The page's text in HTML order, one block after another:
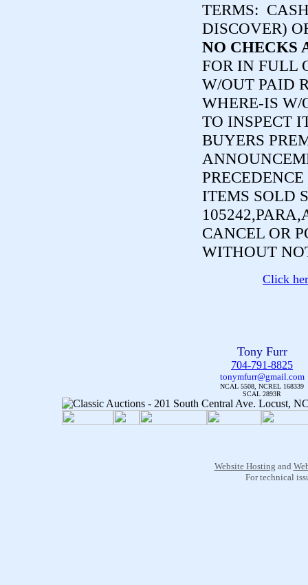
TERMS:
DISCOVER)
NO CHECKS
FOR IN FULL
W/OUT PAID
WHERE-IS W/
TO INSPECT
BUYERS
ITEMS SOLD
CANCEL OR
WITHOUT
Click
Tony Furr
704-791-8825
tonymfurr@gmail.com
NCAL 5508, NCREL 168339
SCAL 2893R
Website Hosting and
For technical